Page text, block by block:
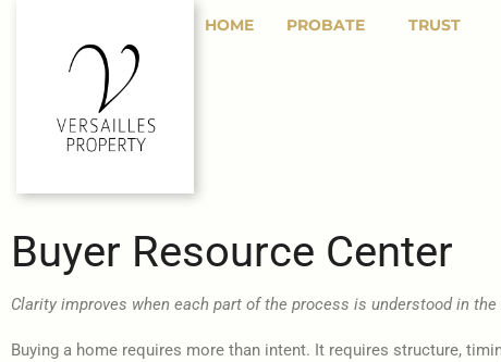
HOME PROBATE TRUST
Buyer Resource Center
Clarity improves when each part of the process is understood in the
Buying a home requires more than intent. It requires structure,